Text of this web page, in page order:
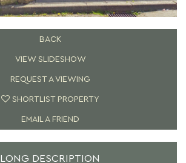
BACK
VIEW SLIDESHOW
REQUEST A VIEWING
SHORTLIST PROPERTY
EMAIL A FRIEND
LONG DESCRIPTION